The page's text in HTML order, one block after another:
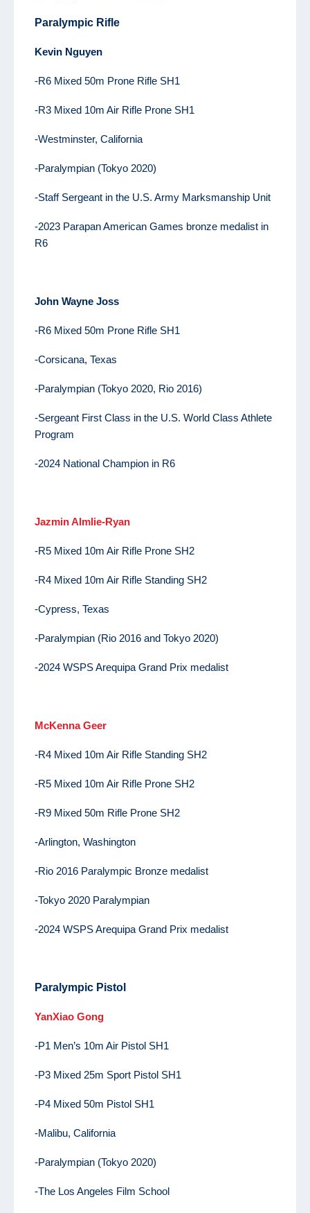
Paralympic Rifle
Kevin Nguyen
-R6 Mixed 50m Prone Rifle SH1
-R3 Mixed 10m Air Rifle Prone SH1
-Westminster, California
-Paralympian (Tokyo 2020)
-Staff Sergeant in the U.S. Army Marksmanship Unit
-2023 Parapan American Games bronze medalist in
R6
John Wayne Joss
-R6 Mixed 50m Prone Rifle SH1
-Corsicana, Texas
-Paralympian (Tokyo 2020, Rio 2016)
-Sergeant First Class in the U.S. World Class Athlete
Program
-2024 National Champion in R6
Jazmin Almlie-Ryan
-R5 Mixed 10m Air Rifle Prone SH2
-R4 Mixed 10m Air Rifle Standing SH2
-Cypress, Texas
-Paralympian (Rio 2016 and Tokyo 2020)
-2024 WSPS Arequipa Grand Prix medalist
McKenna Geer
-R4 Mixed 10m Air Rifle Standing SH2
-R5 Mixed 10m Air Rifle Prone SH2
-R9 Mixed 50m Rifle Prone SH2
-Arlington, Washington
-Rio 2016 Paralympic Bronze medalist
-Tokyo 2020 Paralympian
-2024 WSPS Arequipa Grand Prix medalist
Paralympic Pistol
YanXiao Gong
-P1 Men’s 10m Air Pistol SH1
-P3 Mixed 25m Sport Pistol SH1
-P4 Mixed 50m Pistol SH1
-Malibu, California
-Paralympian (Tokyo 2020)
-The Los Angeles Film School